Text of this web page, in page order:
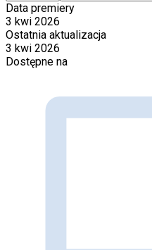
Data premiery
3 kwi 2026
Ostatnia aktualizacja
3 kwi 2026
Dostępne na